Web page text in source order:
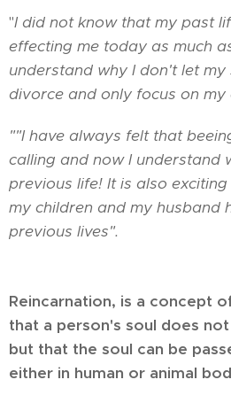
"I did not know that my past
effecting me today as much
understand why I don't let
divorce and only focus on my
""I have always felt that
calling and now I understand
previous life! It is also
my children and my husband
previous lives".
Reincarnation, is a concept
that a person's soul does
but that the soul can be
either in human or animal